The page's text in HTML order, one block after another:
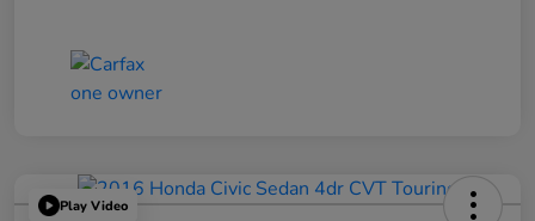
Play Video